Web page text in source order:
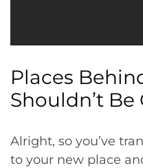
Places
Shouldn’t
Alright, so you’ve
to your new place